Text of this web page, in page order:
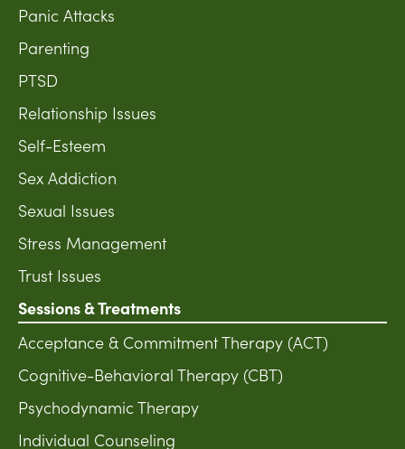
Panic Attacks
Parenting
PTSD
Relationship Issues
Self-Esteem
Sex Addiction
Sexual Issues
Stress Management
Trust Issues
Sessions & Treatments
Acceptance & Commitment Therapy (ACT)
Cognitive-Behavioral Therapy (CBT)
Psychodynamic Therapy
Individual Counseling